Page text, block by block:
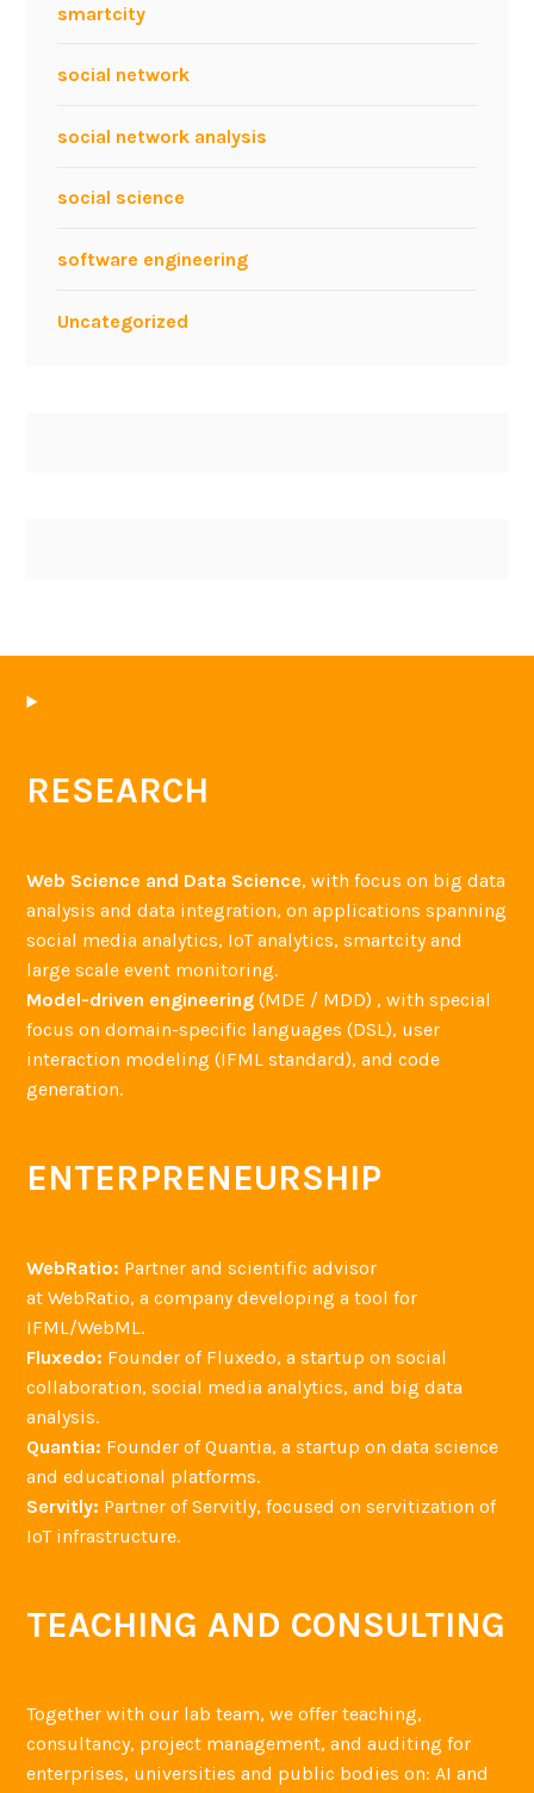
e
t
smartcity
social network
social network analysis
social science
software engineering
Uncategorized
RESEARCH
Web Science and Data Science, with focus on big data
analysis and data integration, on applications spanning
social media analytics, IoT analytics, smartcity and
large scale event monitoring.
Model-driven engineering (MDE / MDD) , with special
focus on domain-specific languages (DSL), user
interaction modeling (IFML standard), and code
generation.
ENTERPRENEURSHIP
WebRatio: Partner and scientific advisor
at WebRatio, a company developing a tool for
IFML/WebML.
Fluxedo: Founder of Fluxedo, a startup on social
collaboration, social media analytics, and big data
analysis.
Quantia: Founder of Quantia, a startup on data science
and educational platforms.
Servitly: Partner of Servitly, focused on servitization of
IoT infrastructure.
TEACHING AND CONSULTING
Together with our lab team, we offer teaching,
consultancy, project management, and auditing for
enterprises, universities and public bodies on: AI and